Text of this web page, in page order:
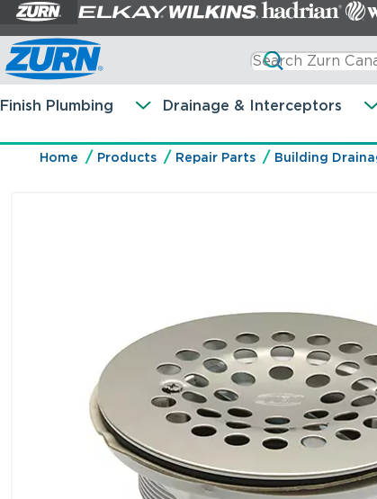
Finish Plumbing Drainage & Interceptors
Home Products Repair Parts Building